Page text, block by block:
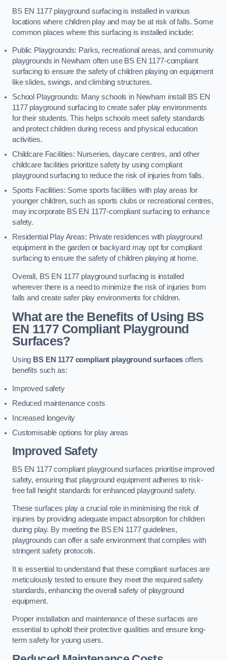
BS EN 1177 playground surfacing is installed in various
locations where children play and may be at risk of falls. Some
common places where this surfacing is installed include:
Public Playgrounds: Parks, recreational areas, and community
playgrounds in Newham often use BS EN 1177-compliant
surfacing to ensure the safety of children playing on equipment
like slides, swings, and climbing structures.
School Playgrounds: Many schools in Newham install BS EN
1177 playground surfacing to create safer play environments
for their students. This helps schools meet safety standards
and protect children during recess and physical education
activities.
Childcare Facilities: Nurseries, daycare centres, and other
childcare facilities prioritize safety by using compliant
playground surfacing to reduce the risk of injuries from falls.
Sports Facilities: Some sports facilities with play areas for
younger children, such as sports clubs or recreational centres,
may incorporate BS EN 1177-compliant surfacing to enhance
safety.
Residential Play Areas: Private residences with playground
equipment in the garden or backyard may opt for compliant
surfacing to ensure the safety of children playing at home.
Overall, BS EN 1177 playground surfacing is installed
wherever there is a need to minimize the risk of injuries from
falls and create safer play environments for children.
What are the Benefits of Using BS
EN 1177 Compliant Playground
Surfaces?
Using BS EN 1177 compliant playground surfaces offers
benefits such as:
Improved safety
Reduced maintenance costs
Increased longevity
Customisable options for play areas
Improved Safety
BS EN 1177 compliant playground surfaces prioritise improved
safety, ensuring that playground equipment adheres to risk-
free fall height standards for enhanced playground safety.
These surfaces play a crucial role in minimising the risk of
injuries by providing adequate impact absorption for children
during play. By meeting the BS EN 1177 guidelines,
playgrounds can offer a safe environment that complies with
stringent safety protocols.
It is essential to understand that these compliant surfaces are
meticulously tested to ensure they meet the required safety
standards, enhancing the overall safety of playground
equipment.
Proper installation and maintenance of these surfaces are
essential to uphold their protective qualities and ensure long-
term safety for young users.